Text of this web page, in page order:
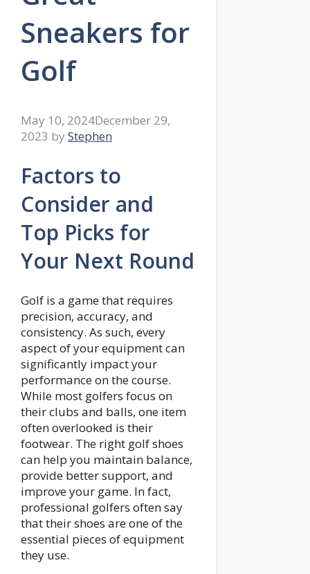
Sneakers for
Golf
May 10, 2024December 29,
2023 by Stephen
Factors to
Consider and
Top Picks for
Your Next Round
Golf is a game that requires
precision, accuracy, and
consistency. As such, every
aspect of your equipment can
significantly impact your
performance on the course.
While most golfers focus on
their clubs and balls, one item
often overlooked is their
footwear. The right golf shoes
can help you maintain balance,
provide better support, and
improve your game. In fact,
professional golfers often say
that their shoes are one of the
essential pieces of equipment
they use.